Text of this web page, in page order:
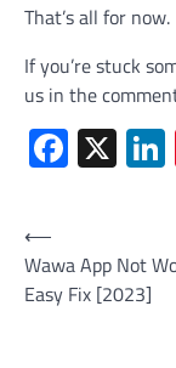
That’s all for now.
If you’re stuck
us in the
X
Post
navigation
⟵
Wawa App Not
Easy Fix [2023]